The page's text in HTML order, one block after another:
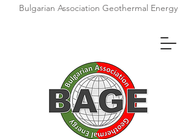
Bulgarian Association Geothermal Energy